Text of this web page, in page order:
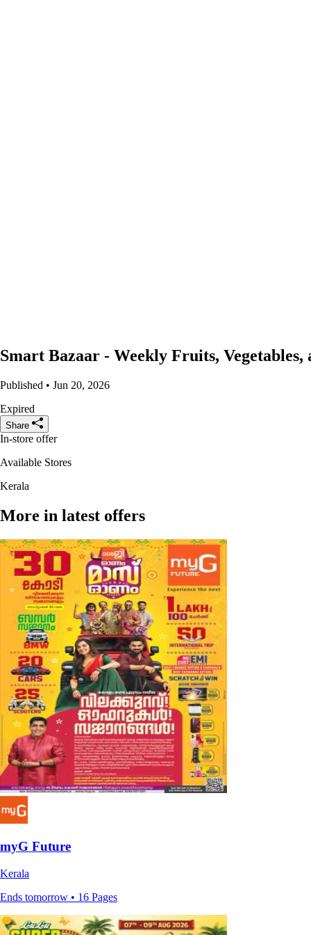
Smart Bazaar - Weekly Fruits, Vegetables,
Published • Jun 20, 2026
Expired
Share
In-store offer
Available Stores
Kerala
More in latest offers
myG Future
Kerala
Ends tomorrow • 16 Pages